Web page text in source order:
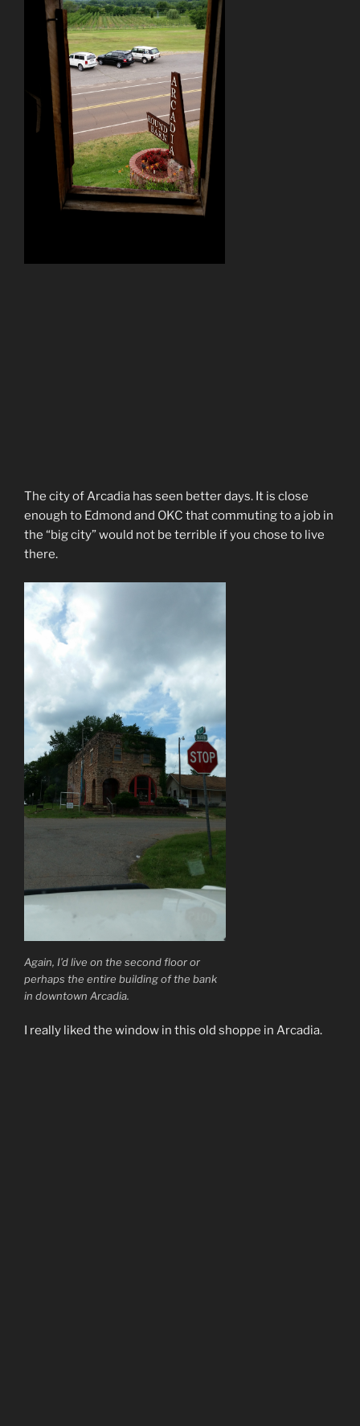
The city of Arcadia has seen better days. It is close
enough to Edmond and OKC that commuting to a job in
the “big city” would not be terrible if you chose to live
there.
Again, I’d live on the second floor or
perhaps the entire building of the bank
in downtown Arcadia.
I really liked the window in this old shoppe in Arcadia.